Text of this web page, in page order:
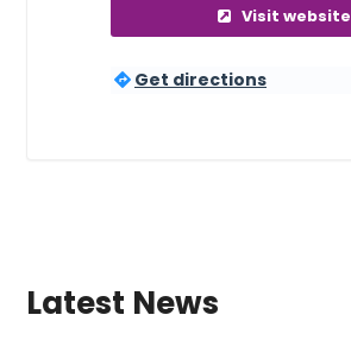
Visit website
Get directions
Latest News